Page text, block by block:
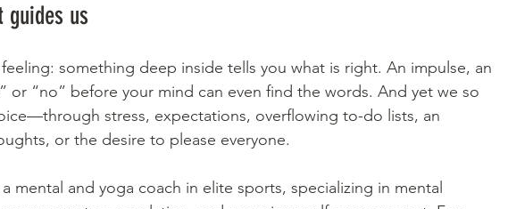
guides us
something deep inside tells you what is right. An impulse, an
or “no” before your mind can even find the words. And yet we so
stress, expectations, overflowing to-do lists, an
or the desire to please everyone.
mental and yoga coach in elite sports, specializing in mental